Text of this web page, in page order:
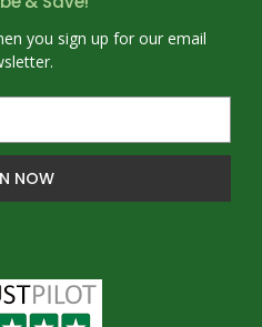
you sign up for our email